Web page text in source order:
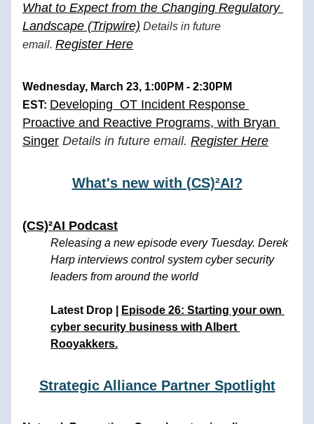
What to Expect from the Changing Regulatory
Landscape (Tripwire) Details in future
email. Register Here
Wednesday, March 23, 1:00PM - 2:30PM
EST: Developing  OT Incident Response
Proactive and Reactive Programs, with Bryan
Singer Details in future email. Register Here
What's new with (CS)²AI?
(CS)²AI Podcast
Releasing a new episode every Tuesday. Derek
Harp interviews control system cyber security
leaders from around the world
Latest Drop | Episode 26: Starting your own
cyber security business with Albert
Rooyakkers.
Strategic Alliance Partner Spotlight